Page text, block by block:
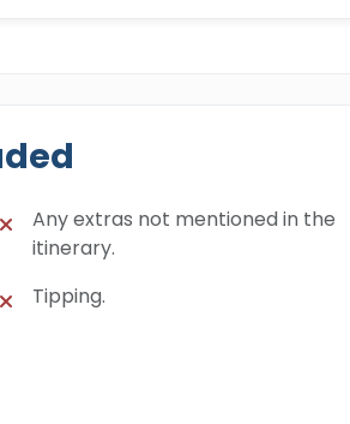
Any extras not mentioned in the
itinerary.
Tipping.